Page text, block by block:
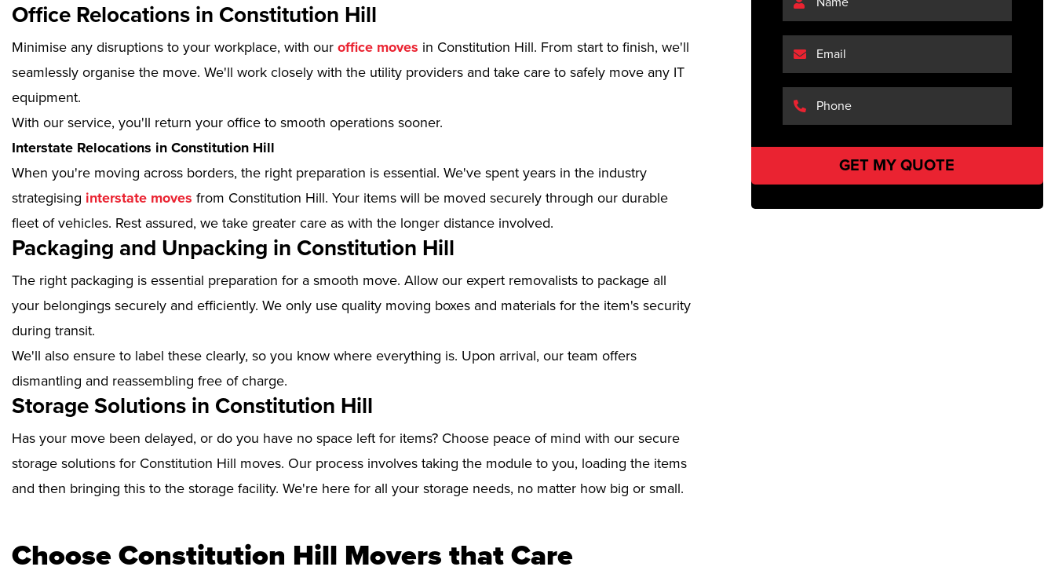
Office Relocations in Constitution Hill
Minimise any disruptions to your workplace, with our office moves in Constitution Hill. From start to finish, we'll
seamlessly organise the move. We'll work closely with the utility providers and take care to safely move any IT
equipment.
With our service, you'll return your office to smooth operations sooner.
Interstate Relocations in Constitution Hill
When you're moving across borders, the right preparation is essential. We've spent years in the industry
strategising interstate moves from Constitution Hill. Your items will be moved securely through our durable
fleet of vehicles. Rest assured, we take greater care as with the longer distance involved.
Packaging and Unpacking in Constitution Hill
The right packaging is essential preparation for a smooth move. Allow our expert removalists to package all
your belongings securely and efficiently. We only use quality moving boxes and materials for the item's security
during transit.
We'll also ensure to label these clearly, so you know where everything is. Upon arrival, our team offers
dismantling and reassembling free of charge.
Storage Solutions in Constitution Hill
Has your move been delayed, or do you have no space left for items? Choose peace of mind with our secure
storage solutions for Constitution Hill moves. Our process involves taking the module to you, loading the items
and then bringing this to the storage facility. We're here for all your storage needs, no matter how big or small.
Choose Constitution Hill Movers that Care